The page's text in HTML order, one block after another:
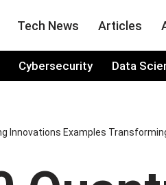
Tech News Articles
Cybersecurity Data
Innovations Examples